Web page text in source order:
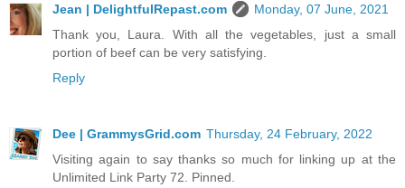
Jean | DelightfulRepast.com
Monday, 07 June, 2021
Thank you, Laura. With all the vegetables, just a small
portion of beef can be very satisfying.
Reply
Dee | GrammysGrid.com Thursday, 24 February, 2022
Visiting again to say thanks so much for linking up at the
Unlimited Link Party 72. Pinned.